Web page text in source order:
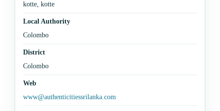
kotte, kotte
Local Authority
Colombo
District
Colombo
Web
www@authenticitiessrilanka.com